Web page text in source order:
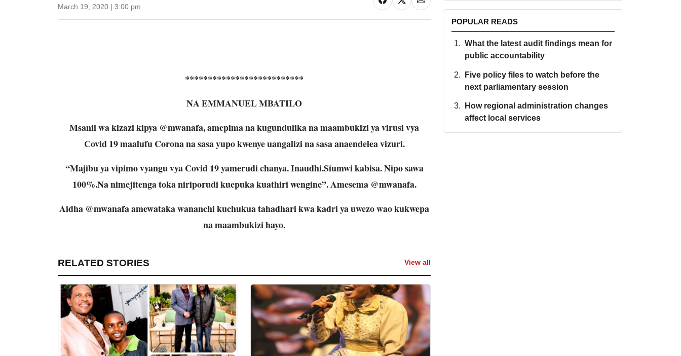
March 19, 2020 | 3:00 pm
**************************
NA EMMANUEL MBATILO
Msanii wa kizazi kipya @mwanafa, amepima na kugundulika na maambukizi ya virusi vya
Covid 19 maalufu Corona na sasa yupo kwenye uangalizi na sasa anaendelea vizuri.
“Majibu ya vipimo vyangu vya Covid 19 yamerudi chanya. Inaudhi.Siumwi kabisa. Nipo sawa
100%.Na nimejitenga toka niriporudi kuepuka kuathiri wengine”. Amesema @mwanafa.
Aidha @mwanafa amewataka wananchi kuchukua tahadhari kwa kadri ya uwezo wao kukwepa
na maambukizi hayo.
RELATED STORIES View all
POPULAR READS
What the latest audit findings mean for
public accountability
Five policy files to watch before the
next parliamentary session
How regional administration changes
affect local services